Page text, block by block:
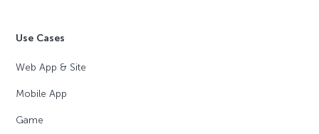
Use Cases
Web App & Site
Mobile App
Game